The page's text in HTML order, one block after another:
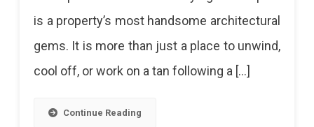
To
Splash
In
is a property’s most handsome architectural
gems. It is more than just a place to unwind,
cool off, or work on a tan following a […]
Continue Reading